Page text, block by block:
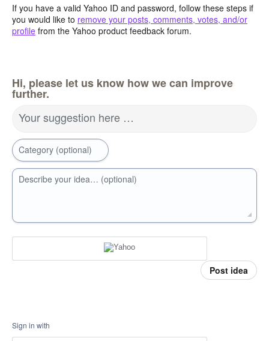
If you have a valid Yahoo ID and password, follow these steps if
you would like to remove your posts, comments, votes, and/or
profile from the Yahoo product feedback forum.
Hi, please let us know how we can improve
further.
Your suggestion here …
Category (optional)
Describe your idea… (optional)
Post idea
Sign in with